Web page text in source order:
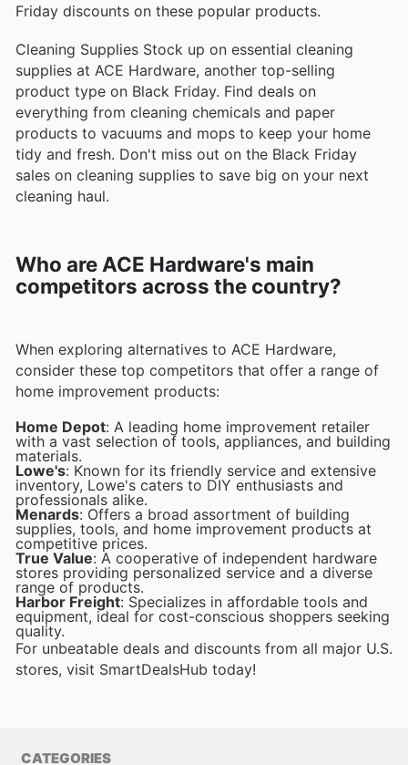
Friday discounts on these popular products.
Cleaning Supplies Stock up on essential cleaning
supplies at ACE Hardware, another top-selling
product type on Black Friday. Find deals on
everything from cleaning chemicals and paper
products to vacuums and mops to keep your home
tidy and fresh. Don't miss out on the Black Friday
sales on cleaning supplies to save big on your next
cleaning haul.
Who are ACE Hardware's main
competitors across the country?
When exploring alternatives to ACE Hardware,
consider these top competitors that offer a range of
home improvement products:
Home Depot: A leading home improvement retailer
with a vast selection of tools, appliances, and building
materials.
Lowe's: Known for its friendly service and extensive
inventory, Lowe's caters to DIY enthusiasts and
professionals alike.
Menards: Offers a broad assortment of building
supplies, tools, and home improvement products at
competitive prices.
True Value: A cooperative of independent hardware
stores providing personalized service and a diverse
range of products.
Harbor Freight: Specializes in affordable tools and
equipment, ideal for cost-conscious shoppers seeking
quality.
For unbeatable deals and discounts from all major U.S.
stores, visit SmartDealsHub today!
CATEGORIES